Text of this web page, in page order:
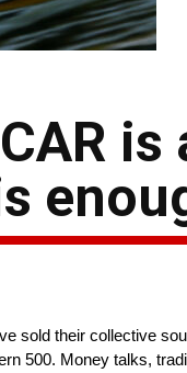
sold their collective
500. Money talks,